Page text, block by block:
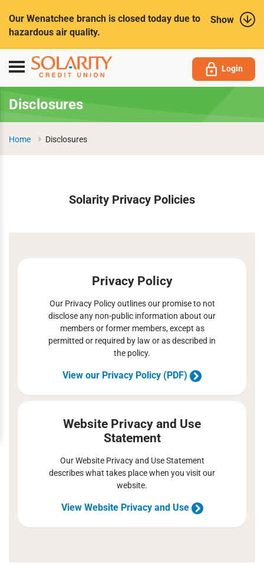
Show
Our Wenatchee branch is closed today due to
hazardous air quality.
Toggle
navigation
Login
Disclosures
Home Disclosures
Solarity Privacy Policies
Privacy Policy
Our Privacy Policy outlines our promise to not
disclose any non-public information about our
members or former members, except as
permitted or required by law or as described in
the policy.
View our Privacy Policy (PDF)
Website Privacy and Use
Statement
Our Website Privacy and Use Statement
describes what takes place when you visit our
website.
View Website Privacy and Use